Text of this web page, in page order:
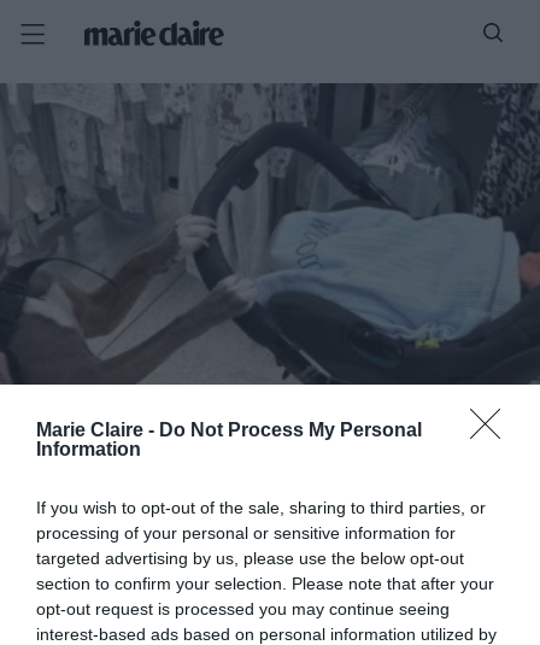
Marie Claire - Do Not Process My Personal
Information
If you wish to opt-out of the sale, sharing to third parties, or
processing of your personal or sensitive information for
targeted advertising by us, please use the below opt-out
section to confirm your selection. Please note that after your
opt-out request is processed you may continue seeing
interest-based ads based on personal information utilized by